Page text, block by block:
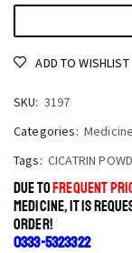
ADD TO WISHLIST
SKU: 3197
Categories: Medicine
Tags: CICATRIN
DUE TOFREQUENT
MEDICINE, IT IS
ORDER!
0333-5323322